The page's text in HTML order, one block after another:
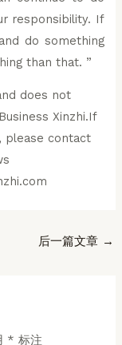
responsibility. If
do something
than that. ”
does not
Xinzhi.If
please contact
后一篇文章 →
* 标注